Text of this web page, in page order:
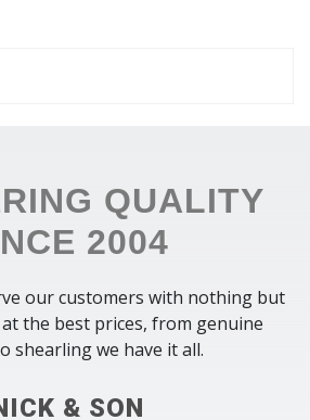
QUALITY
2004
our customers with nothing but
the best prices, from genuine
shearling we have it all.
& SON